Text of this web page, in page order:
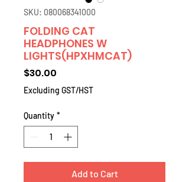
SKU: 080068341000
FOLDING CAT
HEADPHONES W
LIGHTS(HPXHMCAT)
$30.00
Excluding GST/HST
Quantity *
Add to Cart